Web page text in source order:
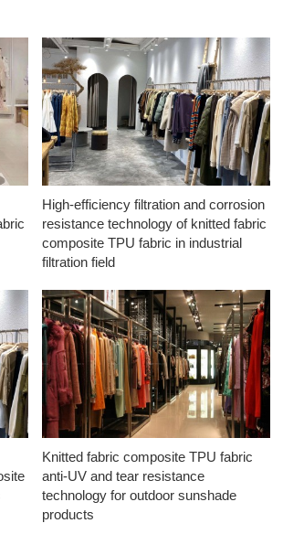
High-efficiency filtration and corrosion
resistance technology of knitted fabric
composite TPU fabric in industrial
filtration field
Knitted fabric composite TPU fabric
anti-UV and tear resistance
technology for outdoor sunshade
products